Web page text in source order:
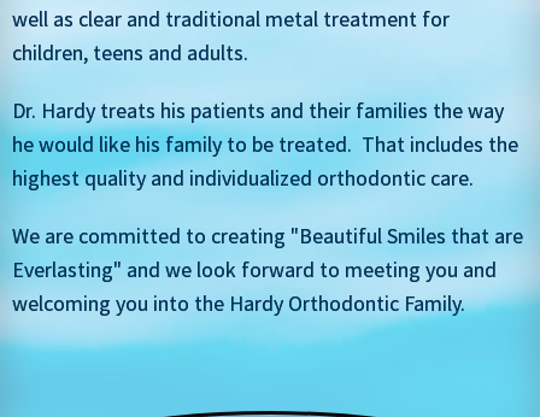
well as clear and traditional metal treatment for
children, teens and adults.
Dr. Hardy treats his patients and their families the way
he would like his family to be treated. That includes the
highest quality and individualized orthodontic care.
We are committed to creating "Beautiful Smiles that are
Everlasting" and we look forward to meeting you and
welcoming you into the Hardy Orthodontic Family.